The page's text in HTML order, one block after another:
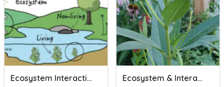
Ecosystem Interactions Ecosystem & Interactions